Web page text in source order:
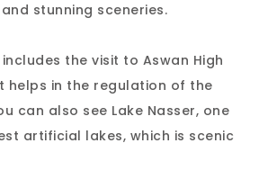
stunning sceneries.
the visit to Aswan High
helps in the regulation of the
can also see Lake Nasser, one
artificial lakes, which is scenic